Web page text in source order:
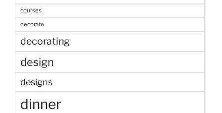
courses
decorate
decorating
design
designs
dinner